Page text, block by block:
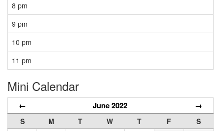
8 pm
9 pm
10 pm
11 pm
Mini Calendar
← June 2022 →
S M T W T F
S